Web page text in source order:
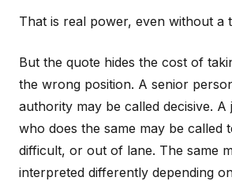
That is real power, even without a
But the quote hides the cost of
the wrong position. A senior
authority may be called decisive.
who does the same may be called
difficult, or out of lane. The same
interpreted differently depending